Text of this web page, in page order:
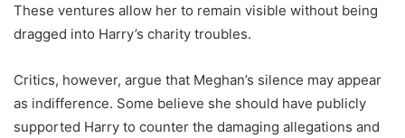
These ventures allow her to remain visible without being
dragged into Harry’s charity troubles.
Critics, however, argue that Meghan’s silence may appear
as indifference. Some believe she should have publicly
supported Harry to counter the damaging allegations and